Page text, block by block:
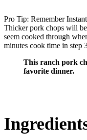
Pro Tip: Remember
Thicker pork chops will
seem cooked through
minutes cook time in step
This ranch pork
favorite dinner.